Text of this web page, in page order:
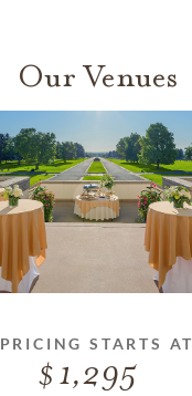
Our Venues
PRICING STARTS AT
1,295